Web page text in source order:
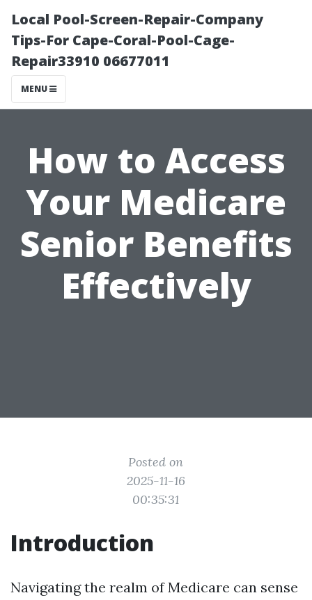
Local Pool-Screen-Repair-Company
Tips-For Cape-Coral-Pool-Cage-
Repair33910 06677011
MENU
How to Access
Your Medicare
Senior Benefits
Effectively
Posted on
2025-11-16
00:35:31
Introduction
Navigating the realm of Medicare can sense